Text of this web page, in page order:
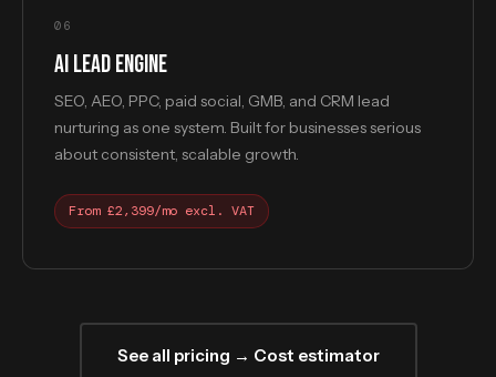
06
AI LEAD ENGINE
SEO, AEO, PPC, paid social, GMB, and CRM lead
nurturing as one system. Built for businesses serious
about consistent, scalable growth.
From £2,399/mo excl. VAT
See all pricing → Cost estimator